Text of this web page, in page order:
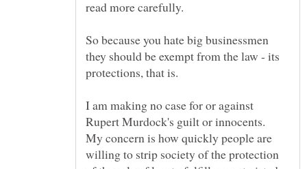
So because you hate big businessmen
they should be exempt from the law - its
I am making no case for or against
Rupert Murdock's guilt or innocents.
My concern is how quickly people are
willing to strip society of the protection